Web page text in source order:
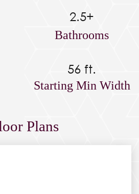
2.5+
Bathrooms
56 ft.
Starting Min Width
Plans